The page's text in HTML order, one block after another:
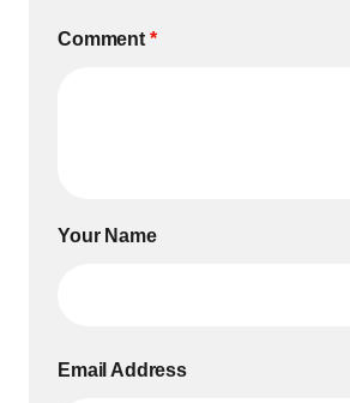
Comment *
Your Name
Email Address